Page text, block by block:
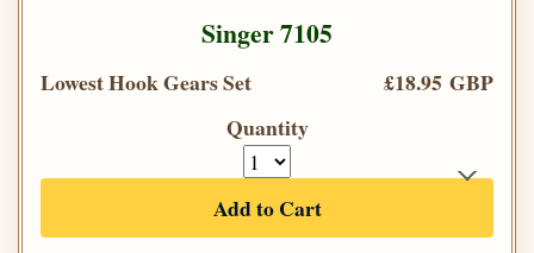
Singer 7105
Lowest Hook Gears Set
£18.95 GBP
Quantity
Add to Cart